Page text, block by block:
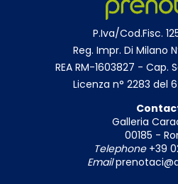
P.Iva/Cod.Fisc.
Reg. Impr. Di Milano
REA RM-1603827 - Cap.
Licenza n° 2283 del
Galleria
00185 -
Telephone+39
Email